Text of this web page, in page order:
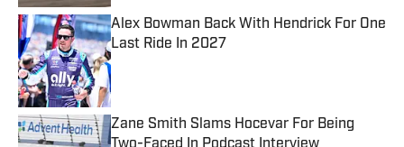
Alex Bowman Back With Hendrick For One
Last Ride In 2027
Published by on Invalid Date
Zane Smith Slams Hocevar For Being